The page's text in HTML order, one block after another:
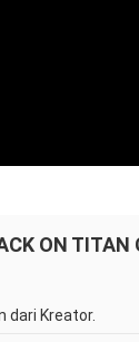
ON TITAN
dari Kreator.